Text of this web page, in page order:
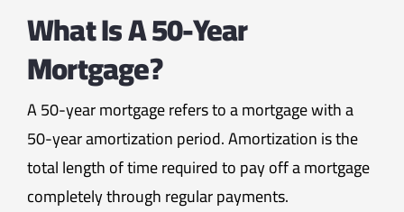
What Is A 50-Year
Mortgage?
A 50-year mortgage refers to a mortgage with a
50-year amortization period. Amortization is the
total length of time required to pay off a mortgage
completely through regular payments.